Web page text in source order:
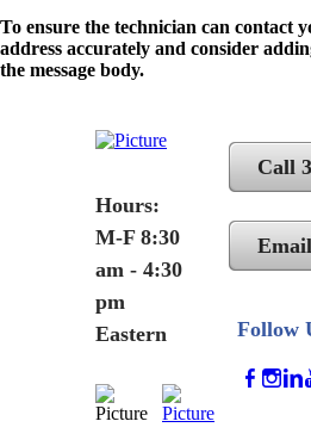
To ensure the technician can contact
address accurately and consider
the message body.
Hours:
M-F 8:30
am - 4:30
pm
Eastern
Call
Follow